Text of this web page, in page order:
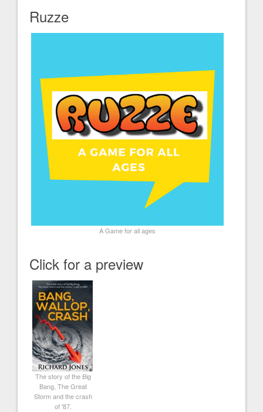
Ruzze
A Game for all ages
Click for a preview
The story of the Big
Bang, The Great
Storm and the crash
of '87.